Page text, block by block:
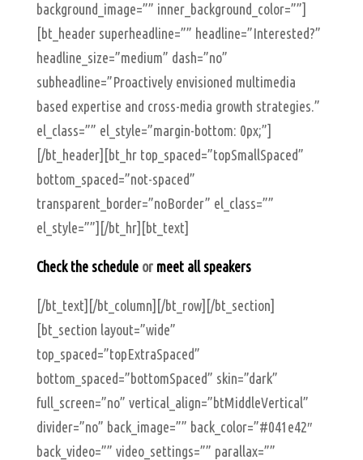
background_image=”” inner_background_color=””]
[bt_header superheadline=”” headline=”Interested?”
headline_size=”medium” dash=”no”
subheadline=”Proactively envisioned multimedia
based expertise and cross-media growth strategies.”
el_class=”” el_style=”margin-bottom: 0px;”]
[/bt_header][bt_hr top_spaced=”topSmallSpaced”
bottom_spaced=”not-spaced”
transparent_border=”noBorder” el_class=””
el_style=””][/bt_hr][bt_text]
Check the scheduleor meet all speakers
[/bt_text][/bt_column][/bt_row][/bt_section]
[bt_section layout=”wide”
top_spaced=”topExtraSpaced”
bottom_spaced=”bottomSpaced” skin=”dark”
full_screen=”no” vertical_align=”btMiddleVertical”
divider=”no” back_image=”” back_color=”#041e42″
back_video=”” video_settings=”” parallax=””